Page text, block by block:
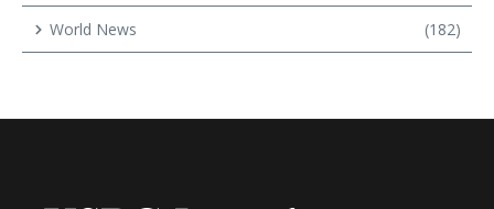
World News (182)